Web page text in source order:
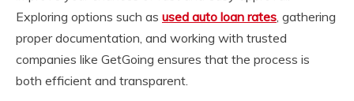
Exploring options such as used auto loan rates, gathering
proper documentation, and working with trusted
companies like GetGoing ensures that the process is
both efficient and transparent.